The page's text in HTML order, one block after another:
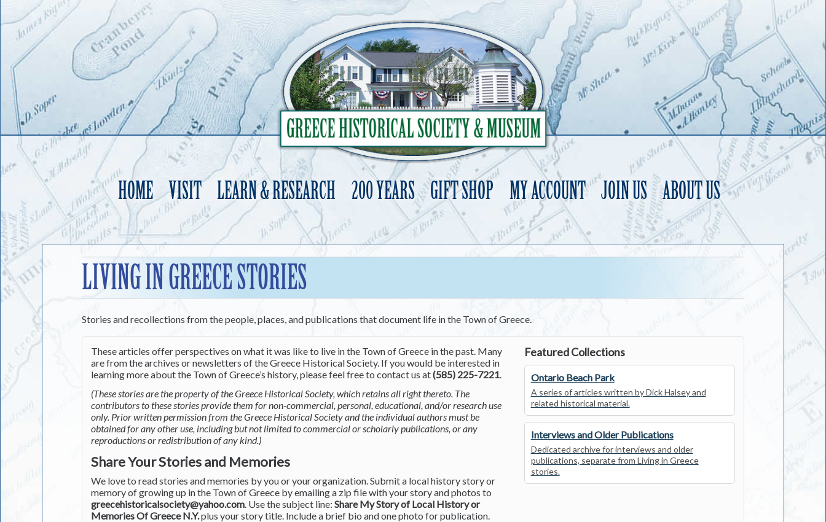
HOME VISIT LEARN & RESEARCH 200 YEARS GIFT SHOP MY ACCOUNT JOIN US ABOUT US
to
content
LIVING IN GREECE STORIES
Stories and recollections from the people, places, and publications that document life in the Town of Greece.
These articles offer perspectives on what it was like to live in the Town of Greece in the past. Many
are from the archives or newsletters of the Greece Historical Society. If you would be interested in
learning more about the Town of Greece’s history, please feel free to contact us at(585) 225-7221.
(These stories are the property of the Greece Historical Society, which retains all right thereto. The
contributors to these stories provide them for non-commercial, personal, educational, and/or research use
only. Prior written permission from the Greece Historical Society and the individual authors must be
obtained for any other use, including but not limited to commercial or scholarly publications, or any
reproductions or redistribution of any kind.)
Share Your Stories and Memories
We love to read stories and memories by you or your organization. Submit a local history story or
memory of growing up in the Town of Greece by emailing a zip file with your story and photos to
greecehistoricalsociety@yahoo.com. Use the subject line:Share My Story of Local History or
Memories Of Greece N.Y.plus your story title. Include a brief bio and one photo for publication.
Featured Collections
Ontario Beach Park
A series of articles written by Dick Halsey and
related historical material.
Interviews and Older Publications
Dedicated archive for interviews and older
publications, separate from Living in Greece
stories.